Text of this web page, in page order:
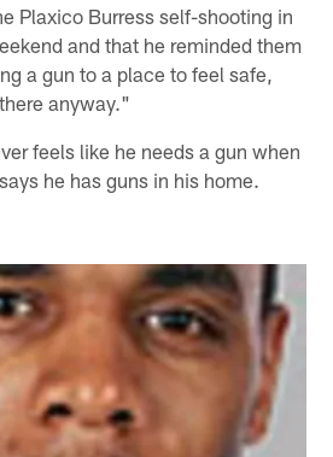
Plaxico Burress self-shooting in
and that he reminded them
a gun to a place to feel safe,
anyway."
feels like he needs a gun when
he has guns in his home.